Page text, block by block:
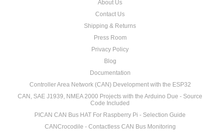
About Us
Contact Us
Shipping & Returns
Press Room
Privacy Policy
Blog
Documentation
Controller Area Network (CAN) Development with the ESP32
CAN, SAE J1939, NMEA 2000 Projects with the Arduino Due - Source
Code Included
PICAN CAN Bus HAT For Raspberry Pi - Selection Guide
CANCrocodile - Contactless CAN Bus Monitoring